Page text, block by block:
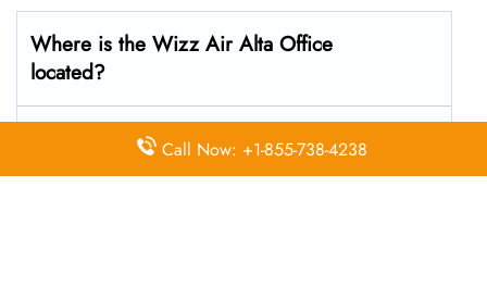
Where is the Wizz Air Alta Office
located?
The Wizz Air headquarters is located at Altagårdskogen
Call Now: +1-855-738-4238